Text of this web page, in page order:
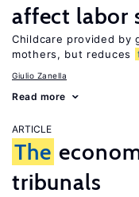
affect labor
Childcare provided by
mothers, but reduces
Giulio Zanella
Read more
ARTICLE
The
tribunals